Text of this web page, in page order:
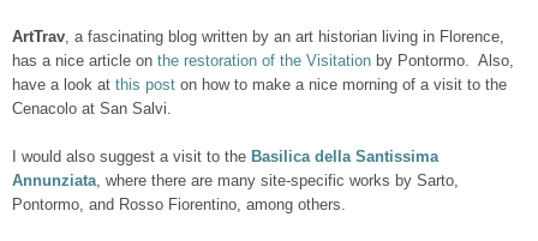
ArtTrav, a fascinating blog written by an art historian living in Florence,
has a nice article on the restoration of the Visitation by Pontormo. Also,
have a look at this post on how to make a nice morning of a visit to the
Cenacolo at San Salvi.
I would also suggest a visit to the Basilica della Santissima
Annunziata, where there are many site-specific works by Sarto,
Pontormo, and Rosso Fiorentino, among others.